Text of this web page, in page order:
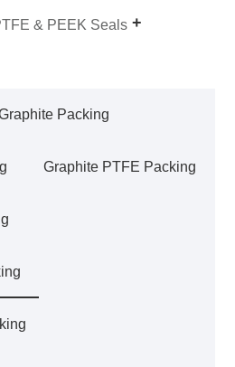
& PEEK Seals
Packing
Graphite PTFE Packing